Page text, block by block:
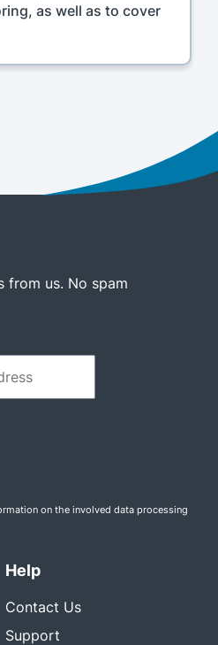
as well as to cover
from us. No spam
on the involved data processing
Help
Contact Us
Support